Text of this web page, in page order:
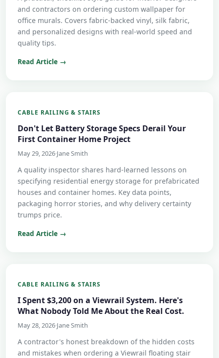
and contractors on ordering custom wallpaper for
office murals. Covers fabric-backed vinyl, silk fabric,
and personalized designs with real-world speed and
quality tips.
Read Article →
CABLE RAILING & STAIRS
Don't Let Battery Storage Specs Derail Your
First Container Home Project
May 29, 2026·Jane Smith
A quality inspector shares hard-learned lessons on
specifying residential energy storage for prefabricated
houses and container homes. Key data points,
packaging horror stories, and why delivery certainty
trumps price.
Read Article →
CABLE RAILING & STAIRS
I Spent $3,200 on a Viewrail System. Here's
What Nobody Told Me About the Real Cost.
May 28, 2026·Jane Smith
A contractor's honest breakdown of the hidden costs
and mistakes when ordering a Viewrail floating stair